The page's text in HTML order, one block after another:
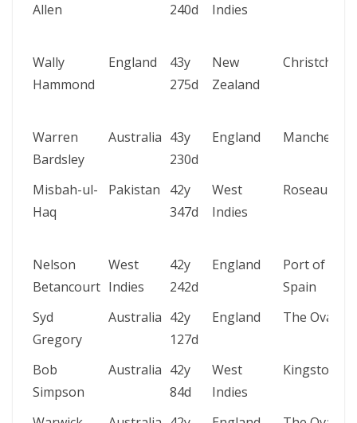
Allen
240d
Indies
Wally
Hammond
England
43y
275d
New
Zealand
Warren
Bardsley
Australia 43y
230d
England Manchester
Misbah-ul-
Haq
Pakistan
42y
347d
West
Indies
Roseau
Nelson
Betancourt
West
Indies
42y
242d
England
Port of
Spain
Syd
Gregory
Australia 42y
127d
England The Oval
Bob
Simpson
Australia 42y
84d
West
Indies
Kingston